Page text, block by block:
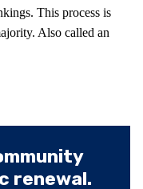
This process is
Also called an
renewal.